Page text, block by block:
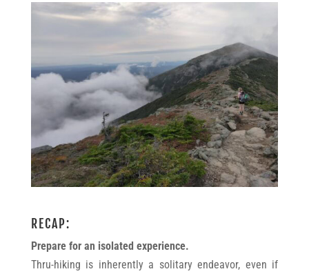
RECAP:
Prepare for an isolated experience.
Thru-hiking is inherently a solitary endeavor, even if